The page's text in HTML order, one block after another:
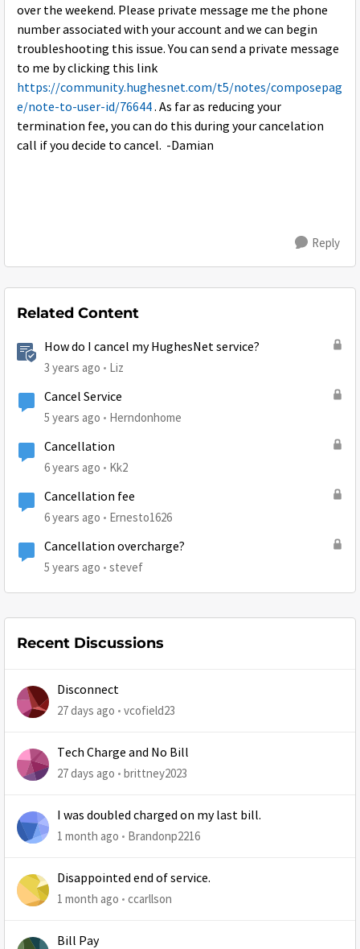
over the weekend. Please private message me the phone
number associated with your account and we can begin
troubleshooting this issue. You can send a private message
to me by clicking this link
https://community.hughesnet.com/t5/notes/composepag
e/note-to-user-id/76644. As far as reducing your
termination fee, you can do this during your cancelation
call if you decide to cancel. -Damian
Reply
Related Content
How do I cancel my HughesNet service?
3 years ago Liz
Cancel Service
5 years ago Herndonhome
Cancellation
6 years ago Kk2
Cancellation fee
6 years ago Ernesto1626
Cancellation overcharge?
5 years ago stevef
Recent Discussions
Disconnect
27 days ago vcofield23
Tech Charge and No Bill
27 days ago brittney2023
I was doubled charged on my last bill.
1 month ago Brandonp2216
Disappointed end of service.
1 month ago ccarllson
Bill Pay